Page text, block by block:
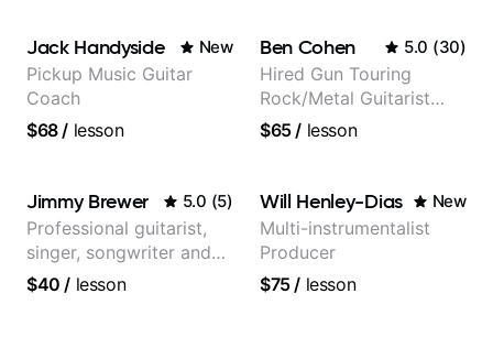
Jack Handyside New
Pickup Music Guitar
Coach
$68/ lesson
Ben Cohen 5.0 (30)
Hired Gun Touring
Rock/Metal Guitarist
(Toehider, PowerGlove,
$65/ lesson
Jimmy Brewer 5.0 (5)
Professional guitarist,
singer, songwriter and
guitar teacher from the
$40 / lesson
Will Henley-Dias New
Multi-instrumentalist
Producer
$75/ lesson